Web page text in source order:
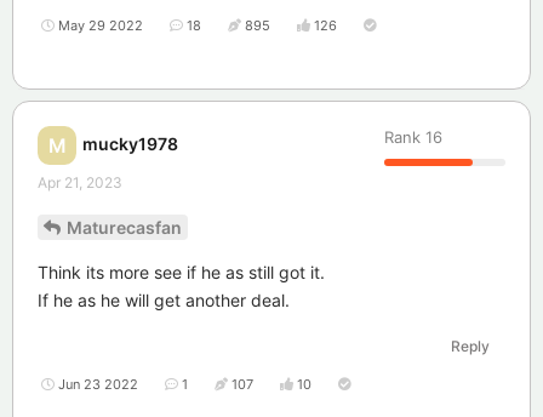
May 29 2022 18 895 126
M mucky1978 Rank 16
Apr 21, 2023
Maturecasfan
Think its more see if he as still got it.
If he as he will get another deal.
Reply
Jun 23 2022 1 107 10